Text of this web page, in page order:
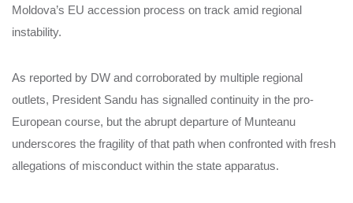
Moldova’s EU accession process on track amid regional
instability.
As reported by DW and corroborated by multiple regional
outlets, President Sandu has signalled continuity in the pro-
European course, but the abrupt departure of Munteanu
underscores the fragility of that path when confronted with fresh
allegations of misconduct within the state apparatus.